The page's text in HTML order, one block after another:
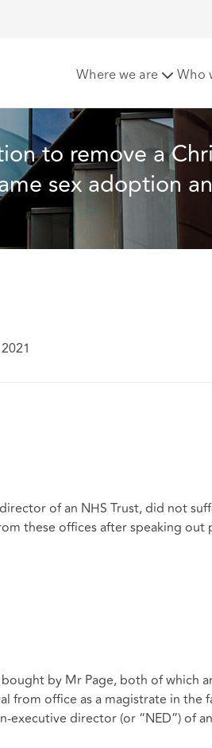
Where we are Who
office for publicly voicing views
to remove a
sex adoption
of an NHS Trust, did not
these offices after speaking out
by Mr Page, both of which
from office as a magistrate in the
director (or “NED”) of